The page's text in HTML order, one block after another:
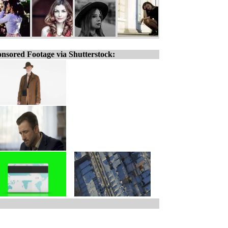
Footage via Shutterstock: